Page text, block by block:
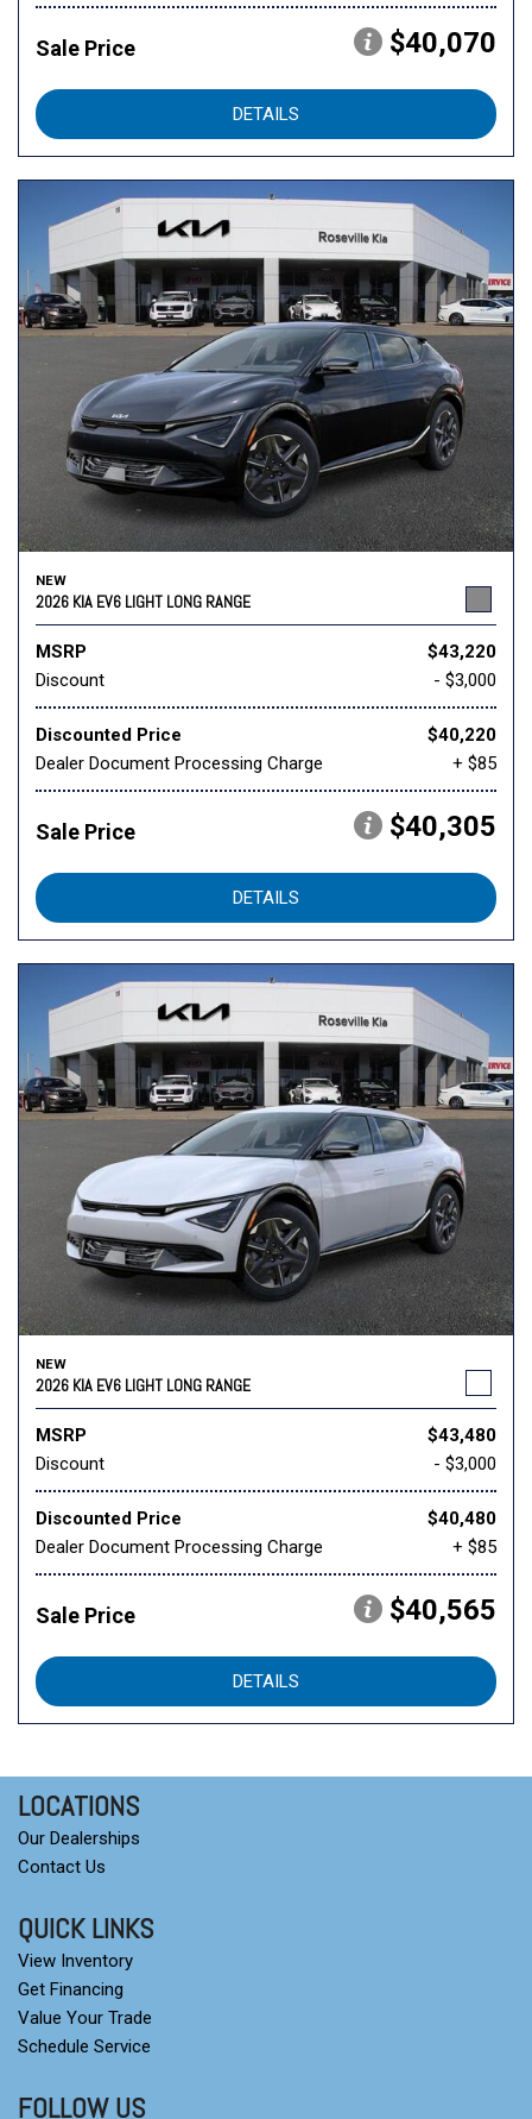
Sale Price $40,070
DETAILS
NEW
2026 KIA EV6 LIGHT LONG RANGE
MSRP
$43,220
Discount
- $3,000
Discounted Price
$40,220
Dealer Document Processing Charge
+ $85
Sale Price $40,305
DETAILS
NEW
2026 KIA EV6 LIGHT LONG RANGE
MSRP
$43,480
Discount
- $3,000
Discounted Price
$40,480
Dealer Document Processing Charge
+ $85
Sale Price $40,565
DETAILS
LOCATIONS
Our Dealerships
Contact Us
QUICK LINKS
View Inventory
Get Financing
Value Your Trade
Schedule Service
FOLLOW US